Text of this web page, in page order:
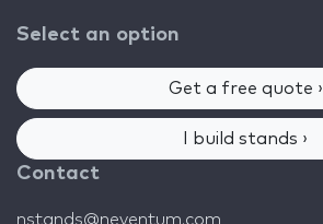
Select an option
Get a free quote ›
I build stands ›
Contact
nstands@neventum.com